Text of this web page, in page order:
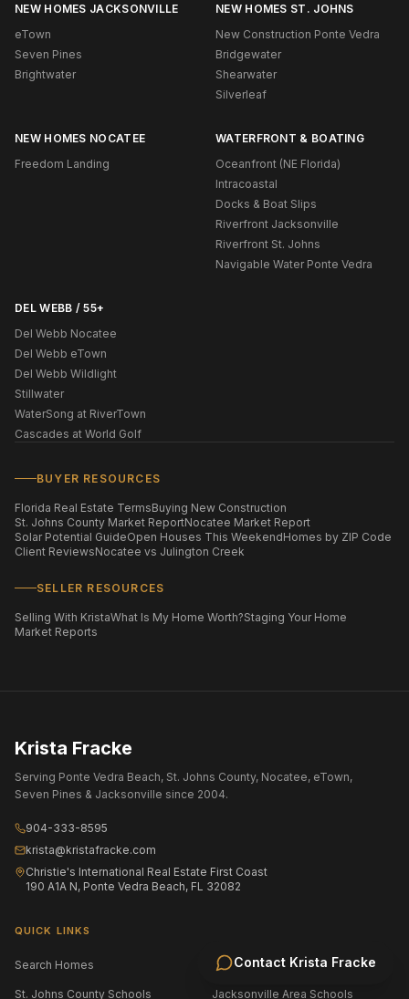
Contact Krista Fracke
NEW HOMES JACKSONVILLE
eTown
Seven Pines
Brightwater
NEW HOMES ST. JOHNS
New Construction Ponte Vedra
Bridgewater
Shearwater
Silverleaf
NEW HOMES NOCATEE
Freedom Landing
WATERFRONT & BOATING
Oceanfront (NE Florida)
Intracoastal
Docks & Boat Slips
Riverfront Jacksonville
Riverfront St. Johns
Navigable Water Ponte Vedra
DEL WEBB / 55+
Del Webb Nocatee
Del Webb eTown
Del Webb Wildlight
Stillwater
WaterSong at RiverTown
Cascades at World Golf
BUYER RESOURCES
Florida Real Estate TermsBuying New Construction
St. Johns County Market ReportNocatee Market Report
Solar Potential GuideOpen Houses This WeekendHomes by ZIP Code
Client ReviewsNocatee vs Julington Creek
SELLER RESOURCES
Selling With KristaWhat Is My Home Worth?Staging Your Home
Market Reports
Krista Fracke
Serving Ponte Vedra Beach, St. Johns County, Nocatee, eTown,
Seven Pines & Jacksonville since 2004.
904-333-8595
krista@kristafracke.com
Christie's International Real Estate First Coast
190 A1A N, Ponte Vedra Beach, FL 32082
QUICK LINKS
Search Homes All Communities
St. Johns County Schools Jacksonville Area Schools